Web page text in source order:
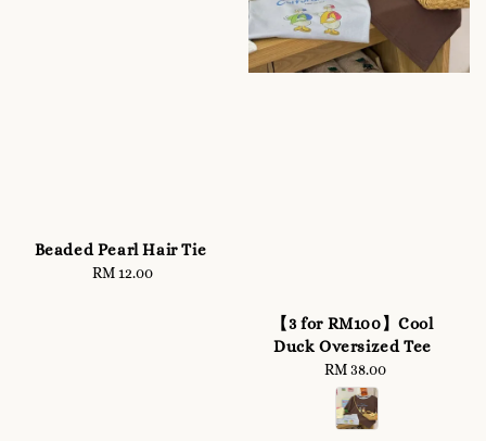
Beaded Pearl Hair Tie
Regular
RM 12.00
【3 for RM100】Cool
Duck Oversized Tee
Regular
price
RM 38.00